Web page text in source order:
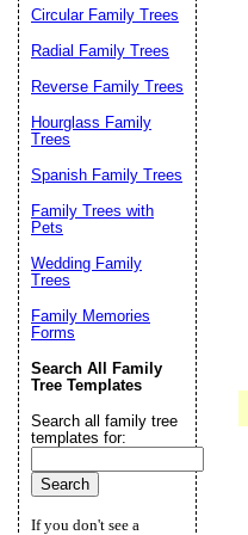
Circular Family Trees
Radial Family Trees
Reverse Family Trees
Hourglass Family
Trees
Spanish Family Trees
Family Trees with
Pets
Wedding Family
Trees
Family Memories
Forms
Search All Family
Tree Templates
Search all family tree
templates for:
If you don't see a